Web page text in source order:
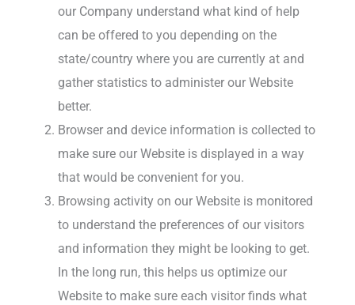
our Company understand what kind of help
can be offered to you depending on the
state/country where you are currently at and
gather statistics to administer our Website
better.
Browser and device information is collected to
make sure our Website is displayed in a way
that would be convenient for you.
Browsing activity on our Website is monitored
to understand the preferences of our visitors
and information they might be looking to get.
In the long run, this helps us optimize our
Website to make sure each visitor finds what